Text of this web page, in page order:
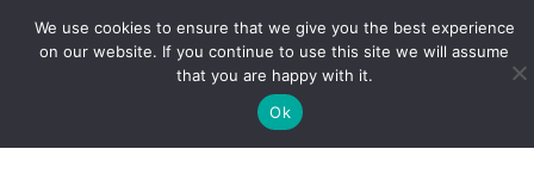
We use cookies to ensure that we give you the best experience
on our website. If you continue to use this site we will assume
that you are happy with it.
Ok